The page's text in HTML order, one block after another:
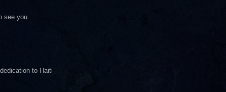
see you.
to Haiti